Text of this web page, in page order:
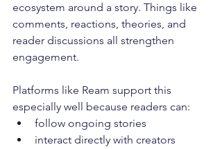
ecosystem around a story. Things like
comments, reactions, theories, and
reader discussions all strengthen
engagement.
Platforms like Ream support this
especially well because readers can:
follow ongoing stories
interact directly with creators